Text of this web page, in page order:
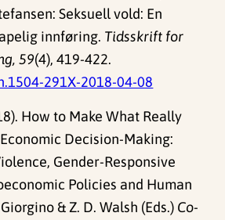
Seksuell vold: En
innføring. Tidsskrift for
59(4), 419-422.
291X-2018-04-08
How to Make What Really
Decision-Making:
Gender-Responsive
Policies and Human
& Z. D. Walsh (Eds.) Co-